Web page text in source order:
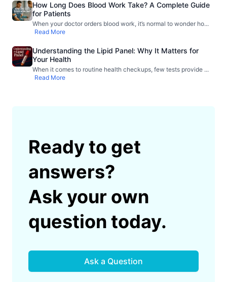
How Long Does Blood Work Take? A Complete Guide
for Patients
When your doctor orders blood work, it’s normal to wonder ho...
Read More
Understanding the Lipid Panel: Why It Matters for
Your Health
When it comes to routine health checkups, few tests provide ...
Read More
Ready to get
answers?
Ask your own
question today.
Ask a Question